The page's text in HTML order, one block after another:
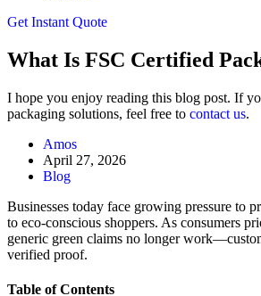
Get Instant Quote
What Is FSC Certified
I hope you enjoy reading this blog post. If
packaging solutions, feel free to contact us.
Amos
April 27, 2026
Blog
Businesses today face growing pressure to
to eco-conscious shoppers. As consumers
generic green claims no longer
verified proof.
Table of Contents